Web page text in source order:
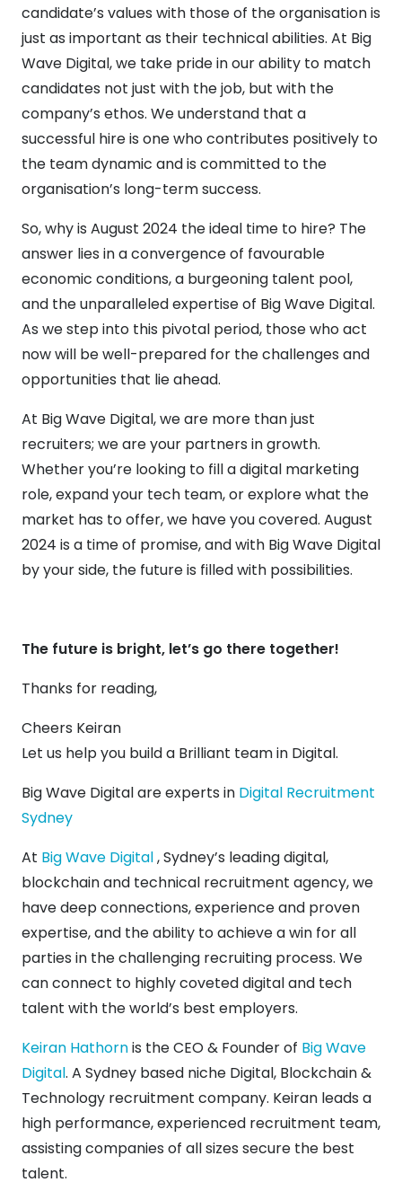
candidate’s values with those of the organisation is
just as important as their technical abilities. At Big
Wave Digital, we take pride in our ability to match
candidates not just with the job, but with the
company’s ethos. We understand that a
successful hire is one who contributes positively to
the team dynamic and is committed to the
organisation’s long-term success.
So, why is August 2024 the ideal time to hire? The
answer lies in a convergence of favourable
economic conditions, a burgeoning talent pool,
and the unparalleled expertise of Big Wave Digital.
As we step into this pivotal period, those who act
now will be well-prepared for the challenges and
opportunities that lie ahead.
At Big Wave Digital, we are more than just
recruiters; we are your partners in growth.
Whether you’re looking to fill a digital marketing
role, expand your tech team, or explore what the
market has to offer, we have you covered. August
2024 is a time of promise, and with Big Wave Digital
by your side, the future is filled with possibilities.
The future is bright, let’s go there together!
Thanks for reading,
Cheers Keiran
Let us help you build a Brilliant team in Digital.
Big Wave Digital are experts in Digital Recruitment
Sydney
At Big Wave Digital, Sydney’s leading digital,
blockchain and technical recruitment agency, we
have deep connections, experience and proven
expertise, and the ability to achieve a win for all
parties in the challenging recruiting process. We
can connect to highly coveted digital and tech
talent with the world’s best employers.
Keiran Hathornis the CEO & Founder of Big Wave
Digital. A Sydney based niche Digital, Blockchain &
Technology recruitment company. Keiran leads a
high performance, experienced recruitment team,
assisting companies of all sizes secure the best
talent.